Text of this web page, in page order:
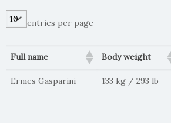
entries per page
Full name Body weight
Ermes Gasparini 133 kg / 293 lb